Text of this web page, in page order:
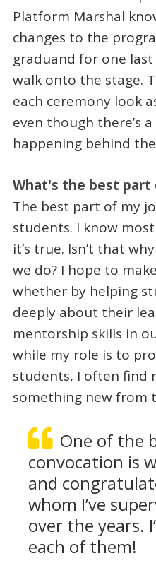
Platform Marshal
changes to the
graduand for one
walk onto the stage.
each ceremony look
even though there’s
happening behind the
What's the best part
The best part of my
students. I know
it’s true. Isn’t that
we do? I hope to
whether by helping
deeply about their
mentorship skills in
while my role is to
students, I often find
something new from
One of the
convocation is
and
whom I’ve
over the years.
each of them!